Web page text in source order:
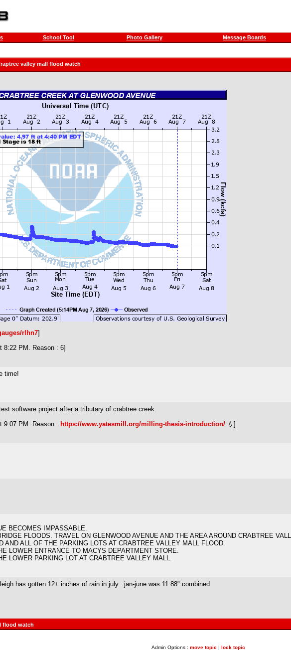
School Tool Photo Gallery Message Boards
valley mall flood watch
rlhn7]
8:22 PM. Reason : 6]
time!
software project after a tributary of crabtree creek.
9:07 PM. Reason : https://www.yatesmill.org/milling-thesis-introduction/ 💧]
BECOMES IMPASSABLE.
FLOODS. TRAVEL ON GLENWOOD AVENUE AND THE AREA AROUND CRABTREE
AND ALL OF THE PARKING LOTS AT CRABTREE VALLEY MALL FLOOD.
LOWER ENTRANCE TO MACYS DEPARTMENT STORE.
LOWER PARKING LOT AT CRABTREE VALLEY MALL.
has gotten 12+ inches of rain in july...jan-june was 11.88" combined
flood watch
Admin Options : move topic | lock topic